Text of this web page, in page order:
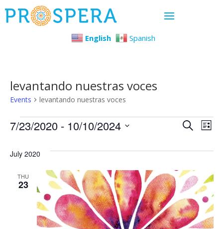
English Spanish
levantando nuestras voces
Events levantando nuestras voces
Events
and
SearchList
7/23/2020 - 10/10/2024
date.
July 2020
THU
23